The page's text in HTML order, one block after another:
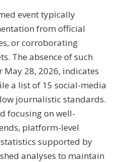
event typically
from official
or corroborating
The absence of such
28, 2026, indicates
a list of 15 social-media
journalistic standards.
focusing on well-
platform-level
supported by
analyses to maintain